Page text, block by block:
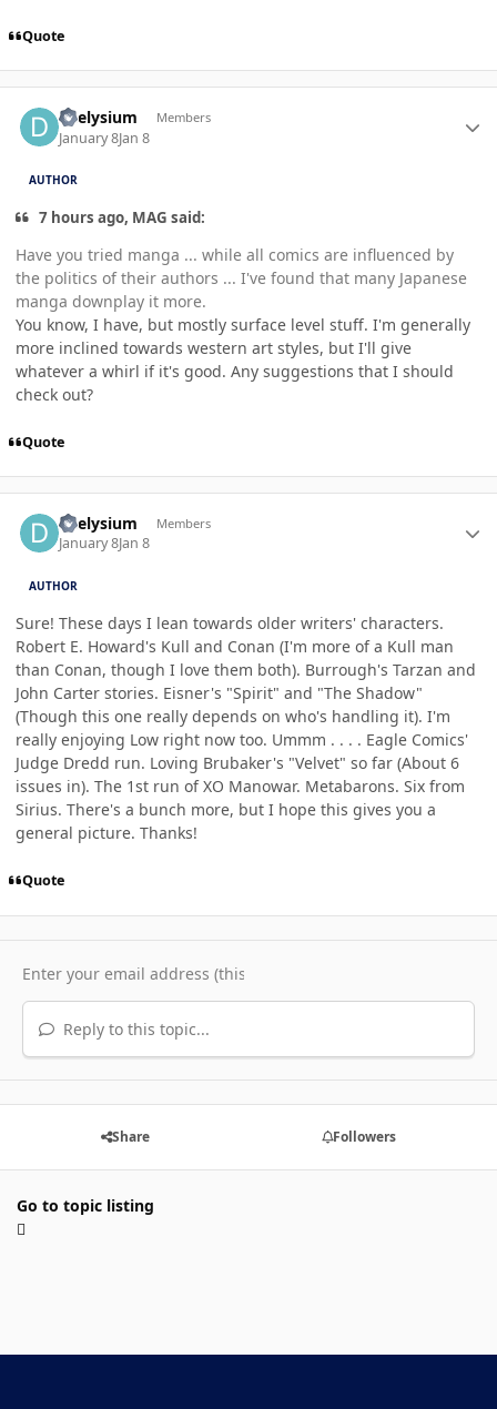
Quote
deelysium Members
January 8Jan 8
AUTHOR
7 hours ago, MAG said:
Have you tried manga ... while all comics are influenced by
the politics of their authors ... I've found that many Japanese
manga downplay it more.
You know, I have, but mostly surface level stuff. I'm generally
more inclined towards western art styles, but I'll give
whatever a whirl if it's good. Any suggestions that I should
check out?
Quote
deelysium Members
January 8Jan 8
AUTHOR
Sure! These days I lean towards older writers' characters.
Robert E. Howard's Kull and Conan (I'm more of a Kull man
than Conan, though I love them both). Burrough's Tarzan and
John Carter stories. Eisner's "Spirit" and "The Shadow"
(Though this one really depends on who's handling it). I'm
really enjoying Low right now too. Ummm . . . . Eagle Comics'
Judge Dredd run. Loving Brubaker's "Velvet" so far (About 6
issues in). The 1st run of XO Manowar. Metabarons. Six from
Sirius. There's a bunch more, but I hope this gives you a
general picture. Thanks!
Quote
Reply to this topic...
Share Followers
Go to topic listing